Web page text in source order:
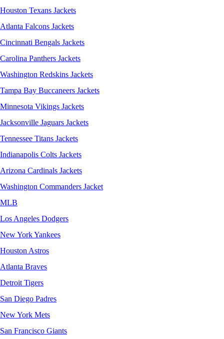
Houston Texans Jackets
Atlanta Falcons Jackets
Cincinnati Bengals Jackets
Carolina Panthers Jackets
Washington Redskins Jackets
Tampa Bay Buccaneers Jackets
Minnesota Vikings Jackets
Jacksonville Jaguars Jackets
Tennessee Titans Jackets
Indianapolis Colts Jackets
Arizona Cardinals Jackets
Washington Commanders Jacket
MLB
Los Angeles Dodgers
New York Yankees
Houston Astros
Atlanta Braves
Detroit Tigers
San Diego Padres
New York Mets
San Francisco Giants